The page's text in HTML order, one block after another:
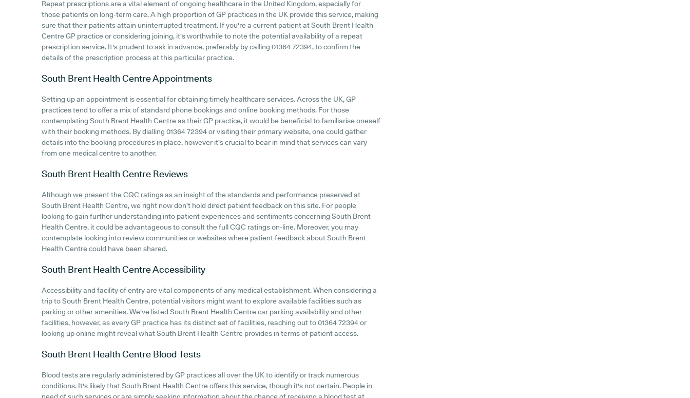
Repeat prescriptions are a vital element of ongoing healthcare in the United Kingdom, especially for
those patients on long-term care. A high proportion of GP practices in the UK provide this service, making
sure that their patients attain uninterrupted treatment. If you're a current patient at South Brent Health
Centre GP practice or considering joining, it's worthwhile to note the potential availability of a repeat
prescription service. It's prudent to ask in advance, preferably by calling 01364 72394, to confirm the
details of the prescription process at this particular practice.
South Brent Health CentreAppointments
Setting up an appointment is essential for obtaining timely healthcare services. Across the UK, GP
practices tend to offer a mix of standard phone bookings and online booking methods. For those
contemplating South Brent Health Centre as their GP practice, it would be beneficial to familiarise oneself
with their booking methods. By dialling 01364 72394 or visiting their primary website, one could gather
details into the booking procedures in place, however it's crucial to bear in mind that services can vary
from one medical centre to another.
South Brent Health Centre Reviews
Although we present the CQC ratings as an insight of the standards and performance preserved at
South Brent Health Centre, we right now don't hold direct patient feedback on this site. For people
looking to gain further understanding into patient experiences and sentiments concerning South Brent
Health Centre, it could be advantageous to consult the full CQC ratings on-line. Moreover, you may
contemplate looking into review communities or websites where patient feedback about South Brent
Health Centre could have been shared.
South Brent Health CentreAccessibility
Accessibility and facility of entry are vital components of any medical establishment. When considering a
trip to South Brent Health Centre, potential visitors might want to explore available facilities such as
parking or other amenities. We've listed South Brent Health Centre car parking availability and other
facilities, however, as every GP practice has its distinct set of facilities, reaching out to 01364 72394 or
looking up online might reveal what South Brent Health Centre provides in terms of patient access.
South Brent Health Centre Blood Tests
Blood tests are regularly administered by GP practices all over the UK to identify or track numerous
conditions. It's likely that South Brent Health Centre offers this service, though it's not certain. People in